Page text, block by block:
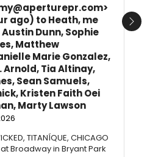
ago) to Heath, me
Dunn, Sophie
Matthew
Marie Gonzalez,
Arnold, Tia Altinay,
Sean Samuels,
Kristen Faith Oei
Marty Lawson
TITANÍQUE, CHICAGO
Broadway in Bryant Park
Next